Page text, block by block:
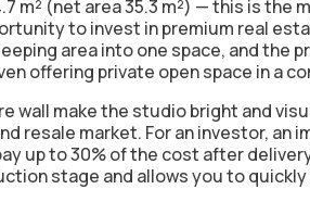
m² (net area 35.3 m²) — this is the
to invest in premium real
area into one space, and the
offering private open space in a
wall make the studio bright and
resale market. For an investor, an
up to 30% of the cost after
stage and allows you to quickly